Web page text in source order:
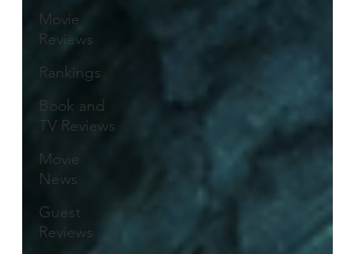
Movie
Reviews
Rankings
Book and
TV Reviews
Movie
News
Guest
Reviews